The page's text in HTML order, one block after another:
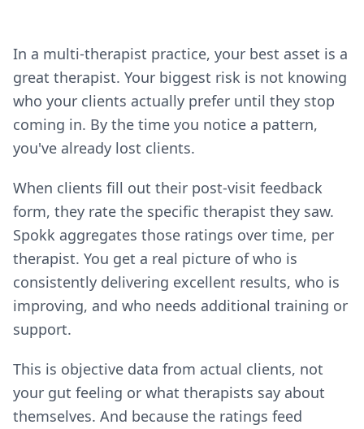
In a multi-therapist practice, your best asset is a
great therapist. Your biggest risk is not knowing
who your clients actually prefer until they stop
coming in. By the time you notice a pattern,
you've already lost clients.
When clients fill out their post-visit feedback
form, they rate the specific therapist they saw.
Spokk aggregates those ratings over time, per
therapist. You get a real picture of who is
consistently delivering excellent results, who is
improving, and who needs additional training or
support.
This is objective data from actual clients, not
your gut feeling or what therapists say about
themselves. And because the ratings feed